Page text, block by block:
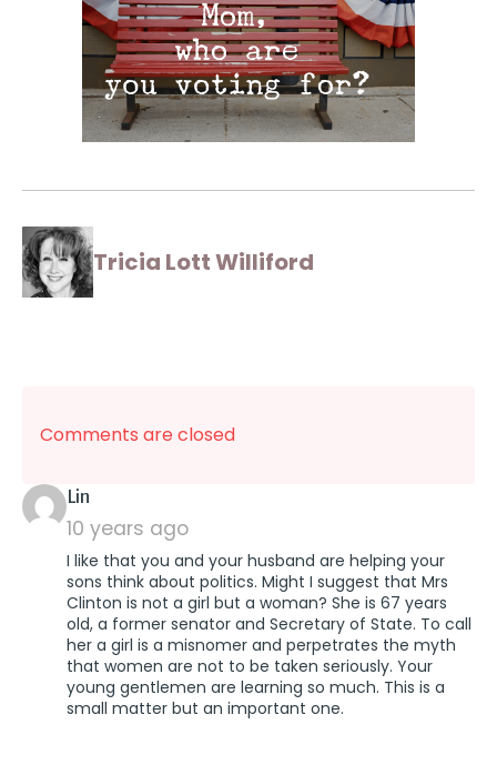
Tricia Lott Williford
Comments are closed
Lin
10 years ago
I like that you and your husband are helping your
sons think about politics. Might I suggest that Mrs
Clinton is not a girl but a woman? She is 67 years
old, a former senator and Secretary of State. To call
her a girl is a misnomer and perpetrates the myth
that women are not to be taken seriously. Your
young gentlemen are learning so much. This is a
small matter but an important one.